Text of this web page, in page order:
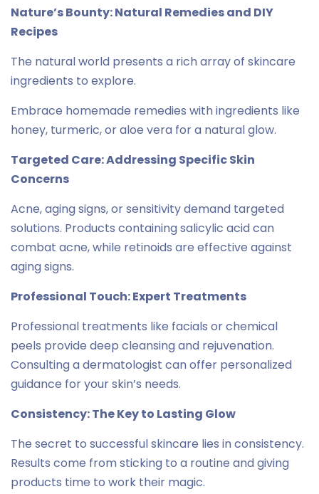
Nature’s Bounty: Natural Remedies and DIY
Recipes
The natural world presents a rich array of skincare
ingredients to explore.
Embrace homemade remedies with ingredients like
honey, turmeric, or aloe vera for a natural glow.
Targeted Care: Addressing Specific Skin
Concerns
Acne, aging signs, or sensitivity demand targeted
solutions. Products containing salicylic acid can
combat acne, while retinoids are effective against
aging signs.
Professional Touch: Expert Treatments
Professional treatments like facials or chemical
peels provide deep cleansing and rejuvenation.
Consulting a dermatologist can offer personalized
guidance for your skin’s needs.
Consistency: The Key to Lasting Glow
The secret to successful skincare lies in consistency.
Results come from sticking to a routine and giving
products time to work their magic.